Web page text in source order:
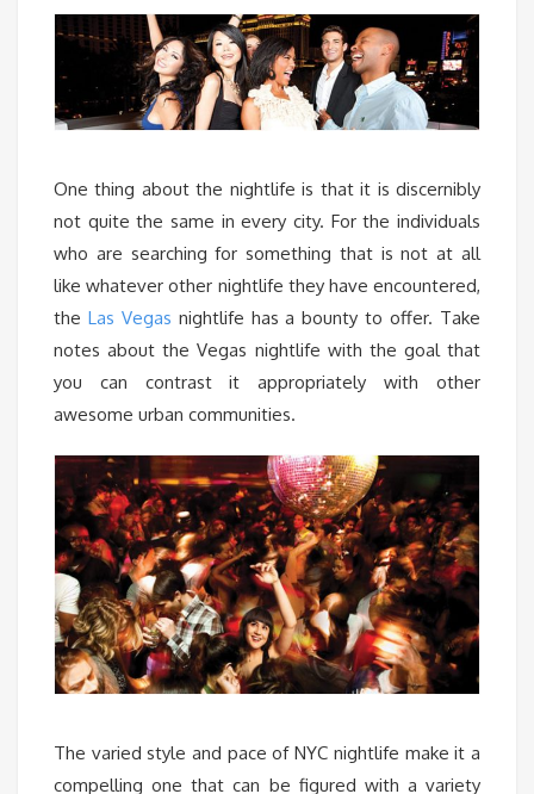
One thing about the nightlife is that it is discernibly
not quite the same in every city. For the individuals
who are searching for something that is not at all
like whatever other nightlife they have encountered,
the Las Vegas nightlife has a bounty to offer. Take
notes about the Vegas nightlife with the goal that
you can contrast it appropriately with other
awesome urban communities.
The varied style and pace of NYC nightlife make it a
compelling one that can be figured with a variety